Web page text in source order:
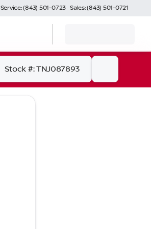
Service: (843) 501-0723 Sales: (843) 501-0721
Stock #: TNJ087893